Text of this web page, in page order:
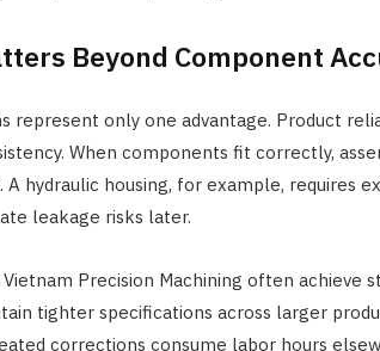
Beyond Component
represent only one advantage. Product
When components fit correctly,
hydraulic housing, for example, requires
leakage risks later.
Precision Machining often achieve
tighter specifications across larger
corrections consume labor hours